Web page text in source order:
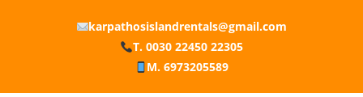
karpathosislandrentals@gmail.com
T. 0030 22450 22305
M. 6973205589